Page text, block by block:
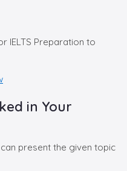
IELTS Preparation to
in Your
present the given topic